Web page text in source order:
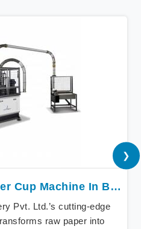
Fully Automatic Paper Cup Machine In Bokaro
Pvt. Ltd.’s cutting-edge
raw paper into
❯